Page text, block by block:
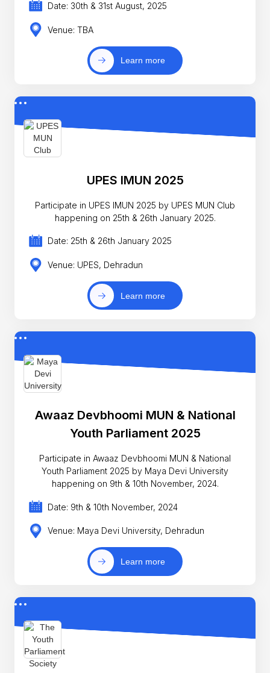
Date: 30th & 31st August, 2025
Venue: TBA
Learn more
UPES IMUN 2025
Participate in UPES IMUN 2025 by UPES MUN Club
happening on 25th & 26th January 2025.
Date: 25th & 26th January 2025
Venue: UPES, Dehradun
Learn more
Awaaz Devbhoomi MUN & National
Youth Parliament 2025
Participate in Awaaz Devbhoomi MUN & National
Youth Parliament 2025 by Maya Devi University
happening on 9th & 10th November, 2024.
Date: 9th & 10th November, 2024
Venue: Maya Devi University, Dehradun
Learn more